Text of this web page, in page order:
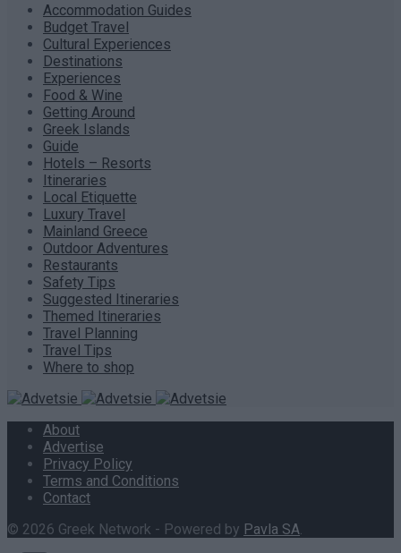
Accommodation Guides
Budget Travel
Cultural Experiences
Destinations
Experiences
Food & Wine
Getting Around
Greek Islands
Guide
Hotels – Resorts
Itineraries
Local Etiquette
Luxury Travel
Mainland Greece
Outdoor Adventures
Restaurants
Safety Tips
Suggested Itineraries
Themed Itineraries
Travel Planning
Travel Tips
Where to shop
About
Advertise
Privacy Policy
Terms and Conditions
Contact
© 2026 Greek Network - Powered by Pavla SA